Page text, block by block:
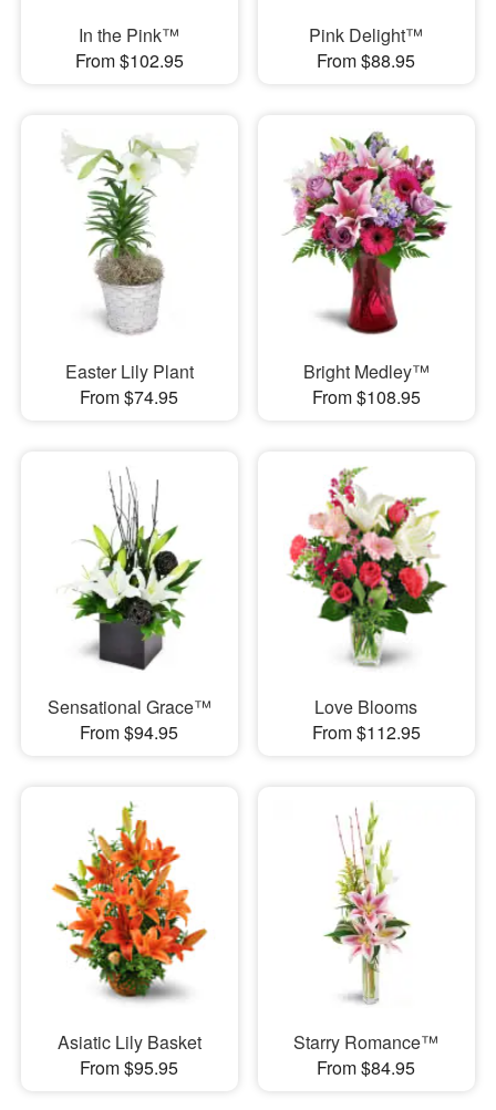
In the Pink™
From $102.95
Pink Delight™
From $88.95
Easter Lily Plant
From $74.95
Bright Medley™
From $108.95
Sensational Grace™
From $94.95
Love Blooms
From $112.95
Asiatic Lily Basket
From $95.95
Starry Romance™
From $84.95